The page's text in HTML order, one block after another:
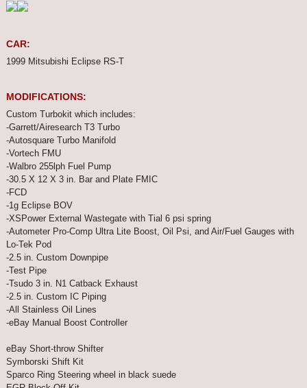
CAR:
1999 Mitsubishi Eclipse RS-T
MODIFICATIONS:
Custom Turbokit which includes:
-Garrett/Airesearch T3 Turbo
-Autosquare Turbo Manifold
-Vortech FMU
-Walbro 255lph Fuel Pump
-30.5 X 12 X 3 in. Bar and Plate FMIC
-FCD
-1g Eclipse BOV
-XSPower External Wastegate with Tial 6 psi spring
-Autometer Pro-Comp Ultra Lite Boost, Oil Psi, and Air/Fuel Gauges with
Lo-Tek Pod
-2.5 in. Custom Downpipe
-Test Pipe
-Tsudo 3 in. N1 Catback Exhaust
-2.5 in. Custom IC Piping
-All Stainless Oil Lines
-eBay Manual Boost Controller
eBay Short-throw Shifter
Symborski Shift Kit
Sparco Ring Steering wheel in black suede